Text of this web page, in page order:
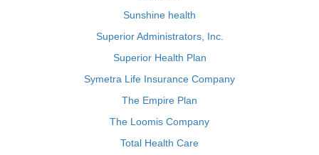
Sunshine health
Superior Administrators, Inc.
Superior Health Plan
Symetra Life Insurance Company
The Empire Plan
The Loomis Company
Total Health Care